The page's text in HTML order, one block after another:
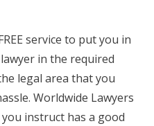
service to put you in
in the required
legal area that you
Worldwide Lawyers
instruct has a good